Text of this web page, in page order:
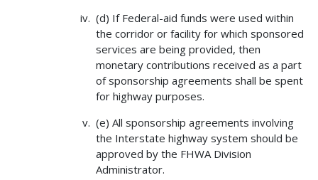
(d) If Federal-aid funds were used within
the corridor or facility for which sponsored
services are being provided, then
monetary contributions received as a part
of sponsorship agreements shall be spent
for highway purposes.
(e) All sponsorship agreements involving
the Interstate highway system should be
approved by the FHWA Division
Administrator.